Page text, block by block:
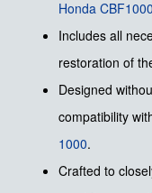
Honda CBF1000
Includes all
restoration of
Designed
compatibility
1000.
Crafted to